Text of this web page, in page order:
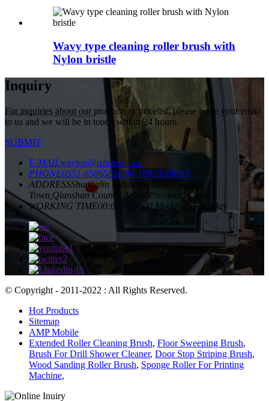
Wavy type cleaning roller brush with
Nylon bristle
Inquiry
For inquiries about our products or pricelist, please leave your email
to us and we will be in touch within 24 hours.
SUBMIT
E-MAILwaylon@jzbrush.com
PHONE0551-65865828 86-18956588919
ADDRESSShuanglin Industrial Zone,Yuantan
Town,Qianshan County, Anhui Province, China
WORKING TIME00:00 ~ 24:00 Moday to Saturday
© Copyright - 2011-2022 : All Rights Reserved.
Hot Products
Sitemap
AMP Mobile
Extended Roller Cleaning Brush, Floor Sweeping Brush,
Brush For Drill Shower Cleaner, Door Stop Striping Brush,
Wood Sanding Roller Brush, Sponge Roller For Printing
Machine,